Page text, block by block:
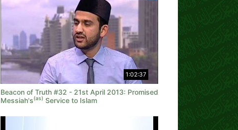
1:02:37
Beacon of Truth #32 - 21st April 2013: Promised
Messiah's(as) Service to Islam